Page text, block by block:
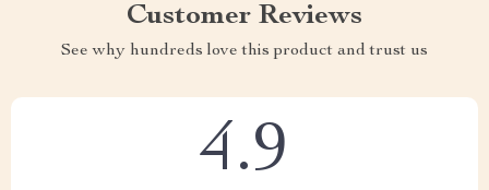
Customer Reviews
See why hundreds love this product and trust us
4.9